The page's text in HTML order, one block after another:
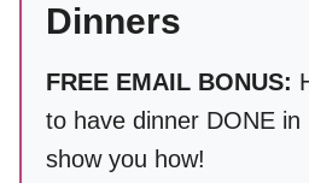
Dinners
FREE EMAIL BONUS:
to have dinner DONE in
show you how!